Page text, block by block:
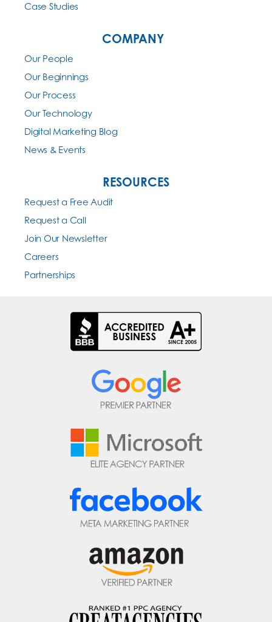
Case Studies
COMPANY
Our People
Our Beginnings
Our Process
Our Technology
Digital Marketing Blog
News & Events
RESOURCES
Request a Free Audit
Request a Call
Join Our Newsletter
Careers
Partnerships